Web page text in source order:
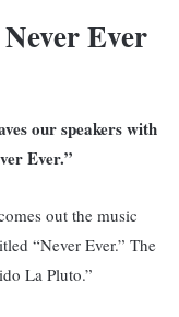
Ever
our speakers with
Ever.”
out the music
“Never Ever.” The
La Pluto.”